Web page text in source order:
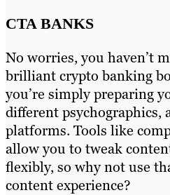
CTA BANKS
No worries, you haven’t
brilliant crypto banking
you’re simply preparing
different psychographics,
platforms. Tools like
allow you to tweak
flexibly, so why not use
content experience?